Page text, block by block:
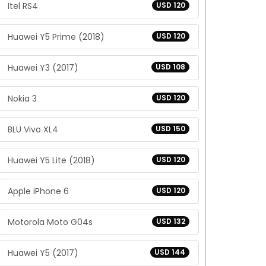
USD 120
Itel RS4
USD 120
Huawei Y5 Prime (2018)
USD 108
Huawei Y3 (2017)
USD 120
Nokia 3
USD 150
BLU Vivo XL4
USD 120
Huawei Y5 Lite (2018)
USD 120
Apple iPhone 6
USD 132
Motorola Moto G04s
USD 144
Huawei Y5 (2017)